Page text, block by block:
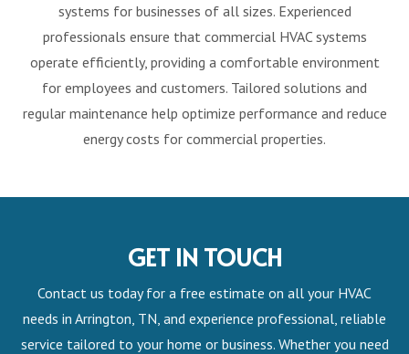
systems for businesses of all sizes. Experienced
professionals ensure that commercial HVAC systems
operate efficiently, providing a comfortable environment
for employees and customers. Tailored solutions and
regular maintenance help optimize performance and reduce
energy costs for commercial properties.
GET IN TOUCH
Contact us today for a free estimate on all your HVAC
needs in Arrington, TN, and experience professional, reliable
service tailored to your home or business. Whether you need